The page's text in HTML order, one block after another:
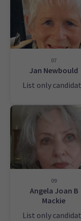
07
Jan Newbould
List only
09
Angela Joan B
Mackie
List only